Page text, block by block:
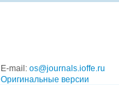
E-mail: os@journals.ioffe.ru
Оригинальные версии